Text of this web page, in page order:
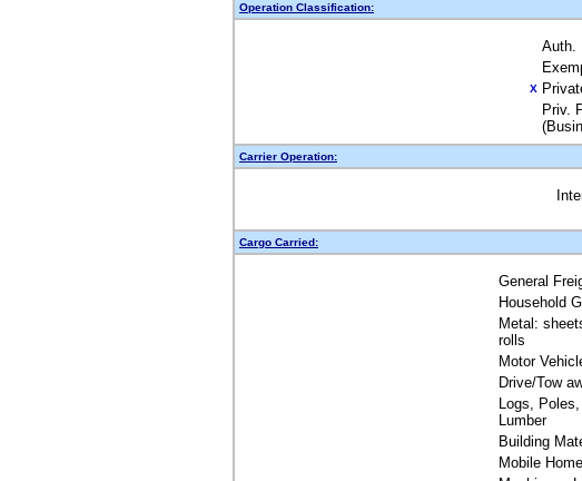
Operation Classification:
Auth.
X
Priv.
Carrier Operation:
Cargo Carried:
General
Household
Metal:
rolls
Motor
Drive/Tow
Logs,
Lumber
Building
Mobile